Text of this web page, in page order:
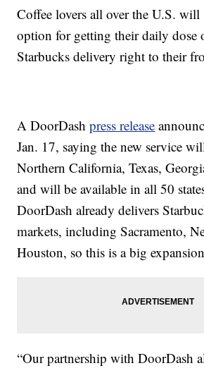
Coffee lovers all over the U.S. will
option for getting their daily dose
Starbucks delivery right to their
A DoorDashpress release
Jan. 17, saying the new service
Northern California, Texas,
and will be available in all 50
DoorDash already delivers
markets, including Sacramento,
Houston, so this is a big
“Our partnership with DoorDash